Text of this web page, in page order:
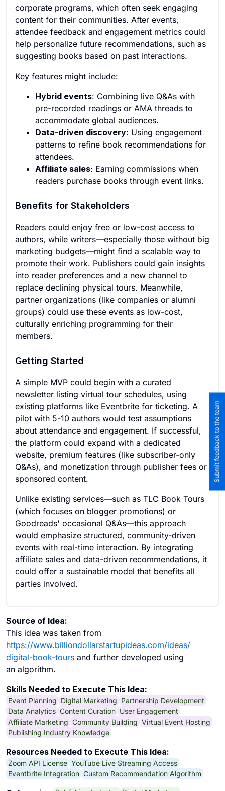
corporate programs, which often seek engaging
content for their communities. After events,
attendee feedback and engagement metrics could
help personalize future recommendations, such as
suggesting books based on past interactions.
Key features might include:
Hybrid events: Combining live Q&As with
pre-recorded readings or AMA threads to
accommodate global audiences.
Data-driven discovery: Using engagement
patterns to refine book recommendations for
attendees.
Affiliate sales: Earning commissions when
readers purchase books through event links.
Benefits for Stakeholders
Readers could enjoy free or low-cost access to
authors, while writers—especially those without big
marketing budgets—might find a scalable way to
promote their work. Publishers could gain insights
into reader preferences and a new channel to
replace declining physical tours. Meanwhile,
partner organizations (like companies or alumni
groups) could use these events as low-cost,
culturally enriching programming for their
members.
Getting Started
A simple MVP could begin with a curated
newsletter listing virtual tour schedules, using
existing platforms like Eventbrite for ticketing. A
pilot with 5-10 authors would test assumptions
about attendance and engagement. If successful,
the platform could expand with a dedicated
website, premium features (like subscriber-only
Q&As), and monetization through publisher fees or
sponsored content.
Unlike existing services—such as TLC Book Tours
(which focuses on blogger promotions) or
Goodreads' occasional Q&As—this approach
would emphasize structured, community-driven
events with real-time interaction. By integrating
affiliate sales and data-driven recommendations, it
could offer a sustainable model that benefits all
parties involved.
Source of Idea:
This idea was taken from
https://www.billiondollarstartupideas.com/ideas/
digital-book-tours and further developed using
an algorithm.
Skills Needed to Execute This Idea:
Event Planning Digital Marketing Partnership Development
Data Analytics Content Curation User Engagement
Affiliate Marketing Community Building Virtual Event Hosting
Publishing Industry Knowledge
Resources Needed to Execute This Idea:
Zoom API License YouTube Live Streaming Access
Eventbrite Integration Custom Recommendation Algorithm
Submit feedback to the team